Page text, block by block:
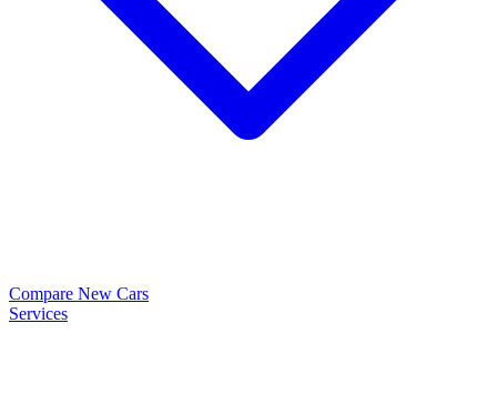
Compare New Cars
Services